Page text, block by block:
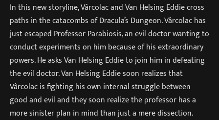
In this new storyline, Vârcolac and Van Helsing Eddie cross
paths in the catacombs of Dracula’s Dungeon. Vârcolac has
just escaped Professor Parabiosis, an evil doctor wanting to
conduct experiments on him because of his extraordinary
powers. He asks Van Helsing Eddie to join him in defeating
the evil doctor. Van Helsing Eddie soon realizes that
Vârcolac is fighting his own internal struggle between
good and evil and they soon realize the professor has a
more sinister plan in mind than just a mere dissection.